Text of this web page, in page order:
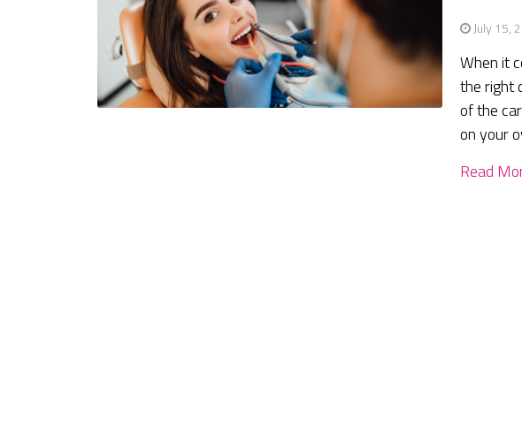
July 15,
When it
the right
of the
on your
Read